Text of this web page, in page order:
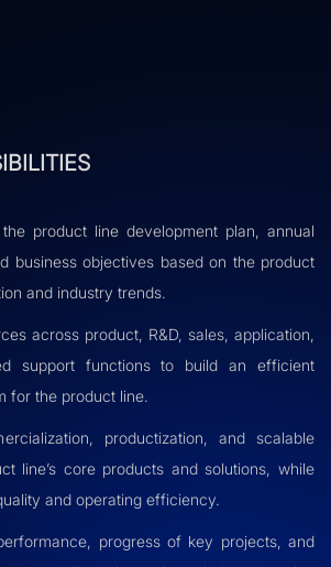
product line development plan, annual
business objectives based on the product
and industry trends.
across product, R&D, sales, application,
support functions to build an efficient
for the product line.
productization, and scalable
line’s core products and solutions, while
and operating efficiency.
progress of key projects, and